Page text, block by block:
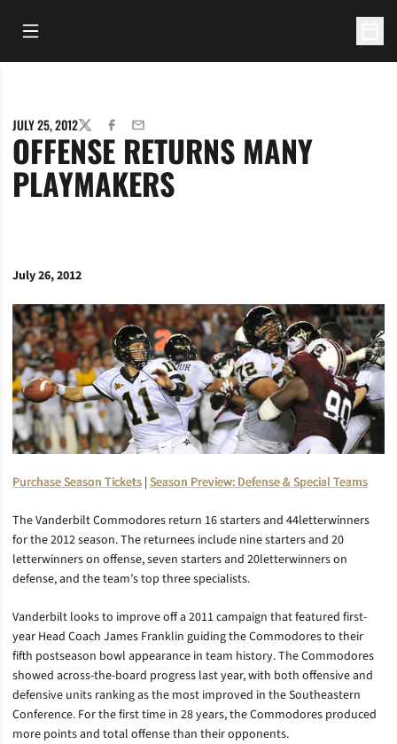
Open Main Menu
JULY 25, 2012TWITTERFACEBOOK
EMAIL
OFFENSE RETURNS MANY
PLAYMAKERS
July 26, 2012
Purchase Season Tickets | Season Preview: Defense & Special Teams
The Vanderbilt Commodores return 16 starters and 44letterwinners
for the 2012 season. The returnees include nine starters and 20
letterwinners on offense, seven starters and 20letterwinners on
defense, and the team’s top three specialists.
Vanderbilt looks to improve off a 2011 campaign that featured first-
year Head Coach James Franklin guiding the Commodores to their
fifth postseason bowl appearance in team history. The Commodores
showed across-the-board progress last year, with both offensive and
defensive units ranking as the most improved in the Southeastern
Conference. For the first time in 28 years, the Commodores produced
more points and total offense than their opponents.